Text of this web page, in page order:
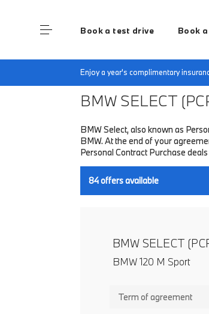
Book a test drive Book
Enjoy a year's complimentary
Home Finance & Offers
BMW SELECT
BMW Select, also known as
BMW. At the end of your
Personal Contract Purchase
84offers available
BMW SELECT
BMW 120 M Sport
Term of agreement